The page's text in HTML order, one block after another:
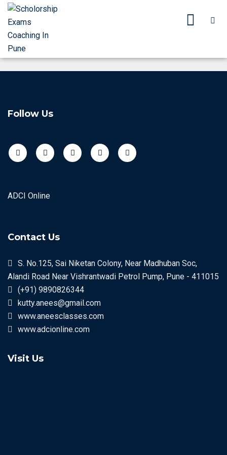
Follow Us
ADCI Online
Contact Us
S. No.125, Sai Niketan Colony, Near Madhuban Soc,
Alandi Road Near Vishrantwadi Petrol Pump, Pune - 411015
(+91) 9890826344
kutty.anees@gmail.com
www.aneesclasses.com
www.adcionline.com
Visit Us